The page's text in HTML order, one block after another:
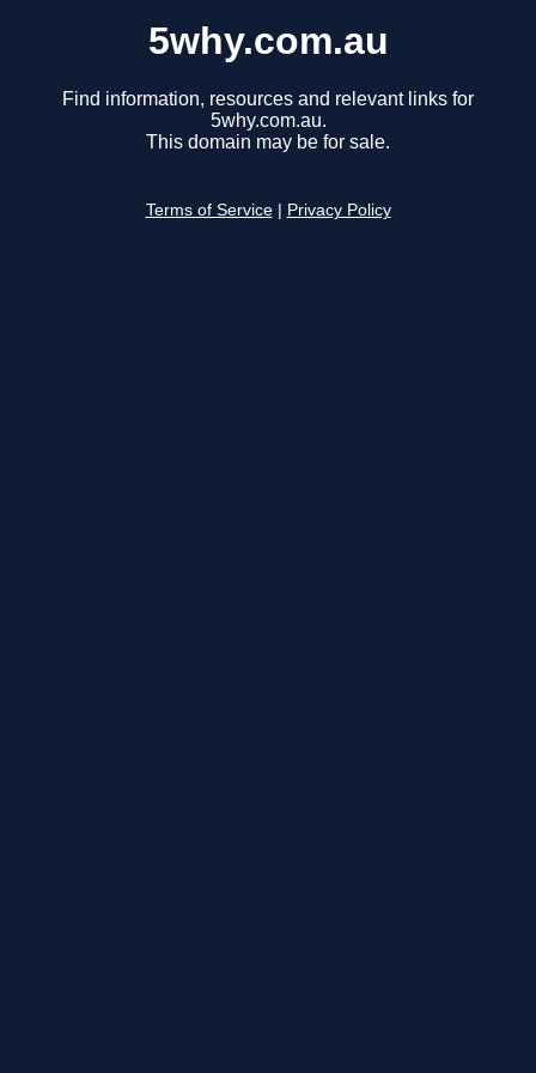
5why.com.au
Find information, resources and relevant links for
5why.com.au.
This domain may be for sale.
Terms of Service Privacy Policy